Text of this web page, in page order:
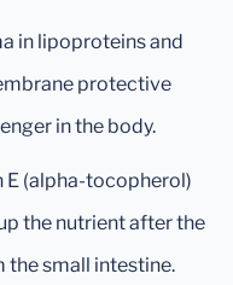
in lipoproteins and
protective
in the body.
(alpha-tocopherol)
the nutrient after the
the small intestine.